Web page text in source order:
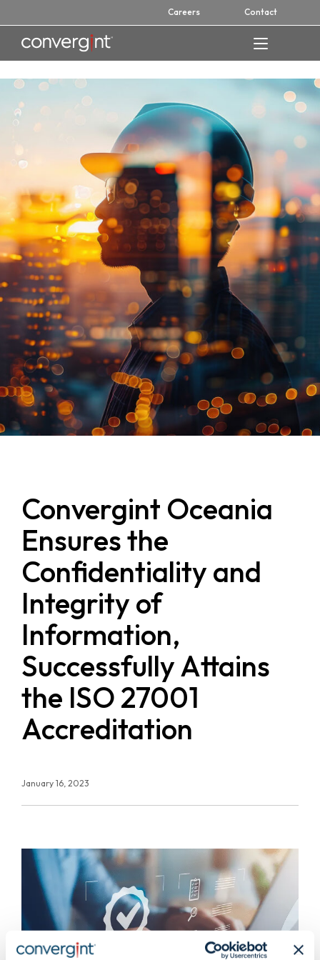
to
content
Careers Contact
Home
Convergint Oceania
Ensures the
Confidentiality and
Integrity of
Information,
Successfully Attains
the ISO 27001
Accreditation
January 16, 2023